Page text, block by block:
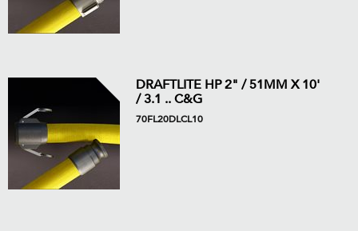
DRAFTLITE HP 2" / 51MM X 10'
/ 3.1 .. C&G
70FL20DLCL10